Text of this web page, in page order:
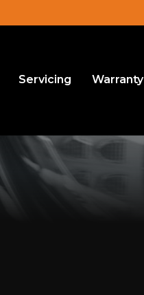
Servicing Warranty